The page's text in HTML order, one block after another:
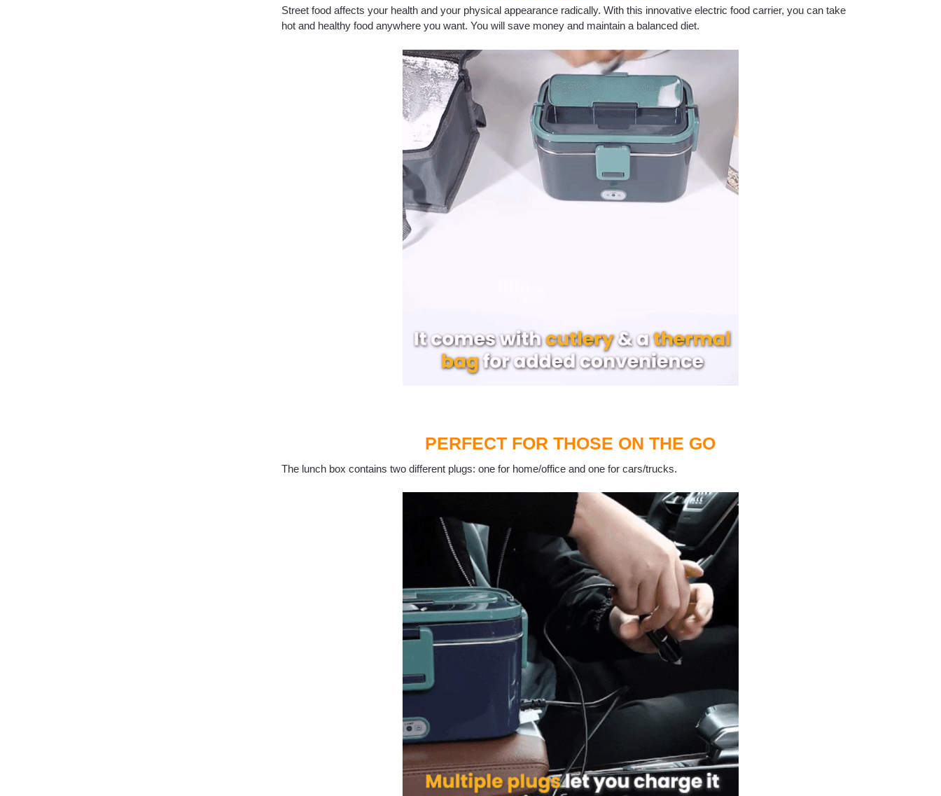
Street food affects your health and your physical appearance radically. With this innovative electric food carrier, you can take
hot and healthy food anywhere you want. You will save money and maintain a balanced diet.
PERFECT FOR THOSE ON THE GO
The lunch box contains two different plugs: one for home/office and one for cars/trucks.